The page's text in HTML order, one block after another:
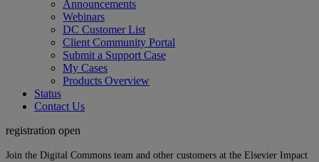
Announcements
Webinars
DC Customer List
Client Community Portal
Submit a Support Case
My Cases
Products Overview
Status
Contact Us
registration open
Join the Digital Commons team and other customers at the Elsevier Impact